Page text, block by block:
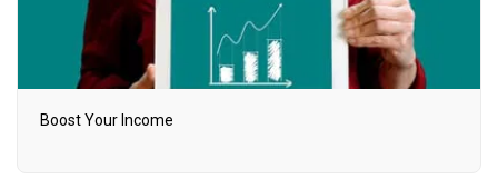
Boost Your Income